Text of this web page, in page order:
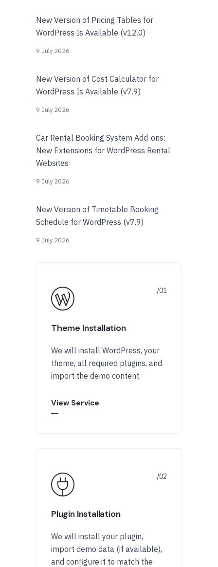
New Version of Pricing Tables for
WordPress Is Available (v12.0)
9 July 2026
New Version of Cost Calculator for
WordPress Is Available (v7.9)
9 July 2026
Car Rental Booking System Add-ons:
New Extensions for WordPress Rental
Websites
9 July 2026
New Version of Timetable Booking
Schedule for WordPress (v7.9)
9 July 2026
Theme Installation
We will install WordPress, your
theme, all required plugins, and
import the demo content.
View Service
Plugin Installation
We will install your plugin,
import demo data (if available),
and configure it to match the